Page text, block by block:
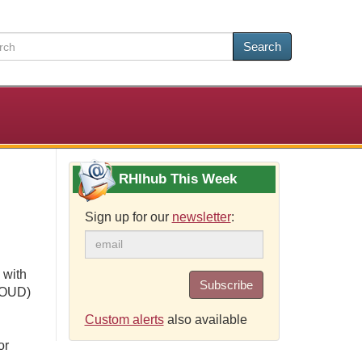
Search
with
RHIhub This Week
Sign up for our newsletter:
Subscribe
Custom alertsalso available